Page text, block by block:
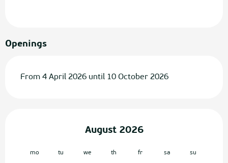
Openings
From 4 April 2026 until 10 October 2026
August 2026
mo tu we th fr sa su